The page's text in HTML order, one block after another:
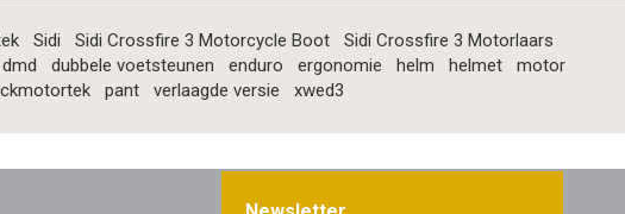
Sidi Sidi Crossfire 3 Motorcycle Boot
Sidi Crossfire 3 Motorlaars
dmd dubbele voetsteunen enduro ergonomie helm helmet
motor
pant verlaagde versie xwed3